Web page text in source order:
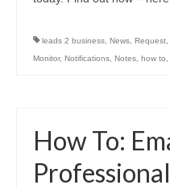
leads 2 business News Request
Monitor, Notifications Notes how to
How To:
Professional